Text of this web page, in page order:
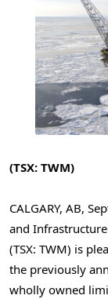
(TSX: TWM)
CALGARY, AB,
and Infrastructure
(TSX: TWM) is
the previously
wholly owned